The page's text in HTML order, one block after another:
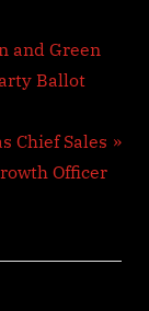
and Green
Ballot
Chief Sales
Officer